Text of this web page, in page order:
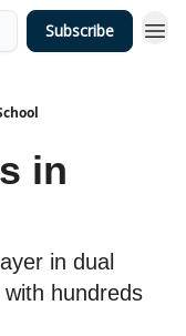
Subscribe
in
in dual
hundreds